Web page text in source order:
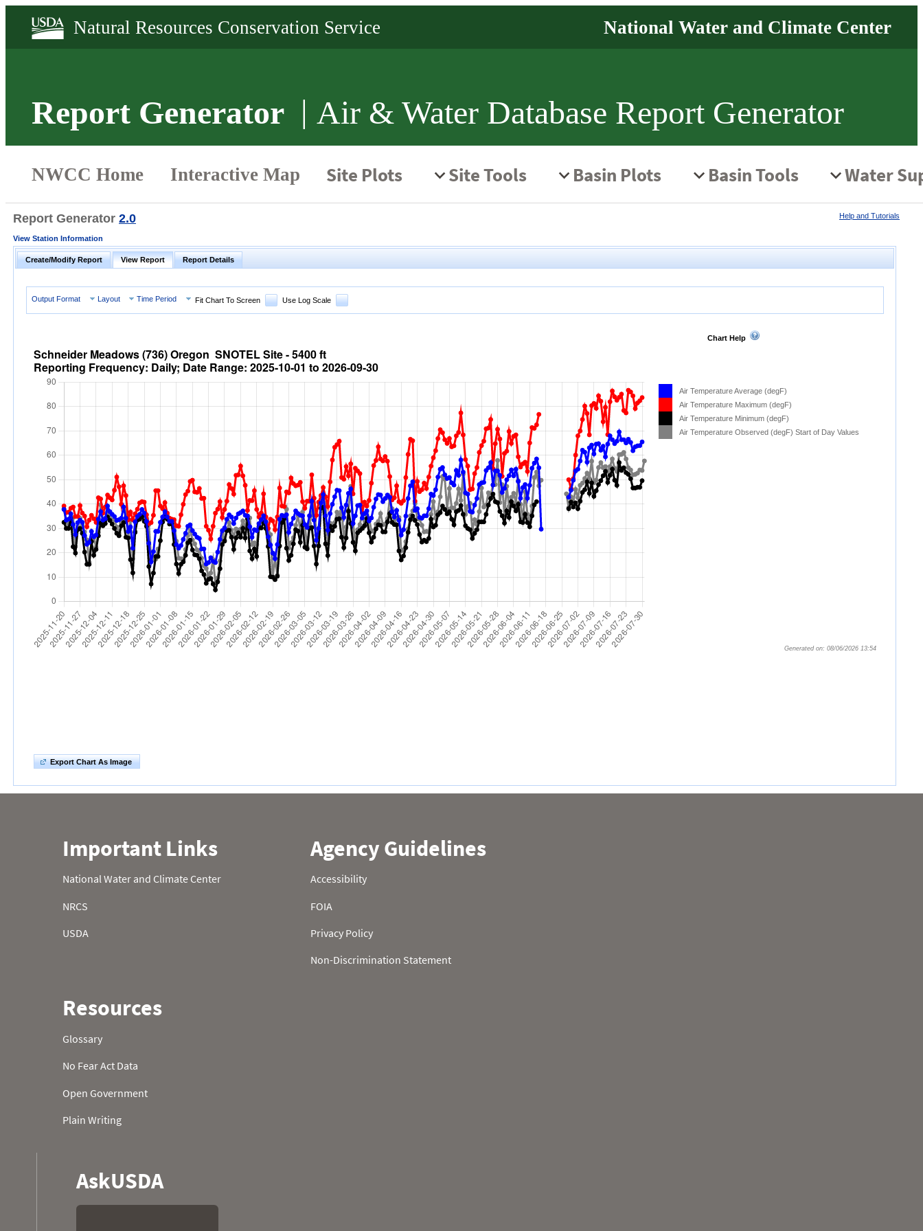
Report Generator Air & Water Database Report Generator
Report Generator 2.0 Help and Tutorials
View Station Information
Create/Modify Report View Report Report Details
Output Format Layout Time Period Fit Chart To Screen Use Log Scale
Chart Help
Air Temperature Average (degF)
Air Temperature Maximum (degF)
Air Temperature Minimum (degF)
Air Temperature Observed (degF) Start of Day Values
Generated on: 08/06/2026 13:54
Export Chart As Image